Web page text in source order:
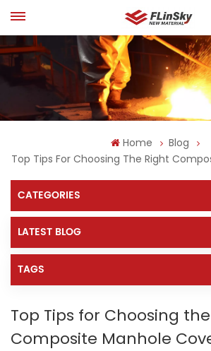
Home
Blog
Top Tips For Choosing The Right
CATEGORIES
LATEST BLOG
TAGS
Top Tips for Choosing
Composite Manhole